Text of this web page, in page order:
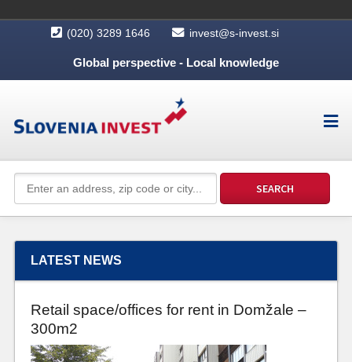
(020) 3289 1646 invest@s-invest.si
Global perspective - Local knowledge
LATEST NEWS
Retail space/offices for rent in Domžale –
300m2